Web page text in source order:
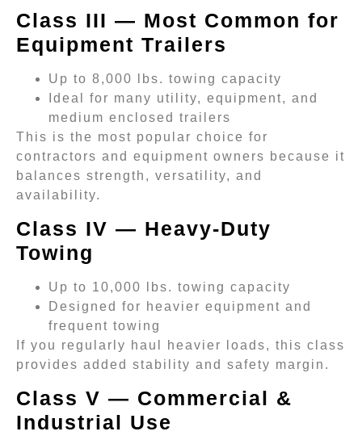
Class III — Most Common for
Equipment Trailers
Up to 8,000 lbs. towing capacity
Ideal for many utility, equipment, and
medium enclosed trailers
This is the most popular choice for
contractors and equipment owners because it
balances strength, versatility, and
availability.
Class IV — Heavy-Duty
Towing
Up to 10,000 lbs. towing capacity
Designed for heavier equipment and
frequent towing
If you regularly haul heavier loads, this class
provides added stability and safety margin.
Class V — Commercial &
Industrial Use